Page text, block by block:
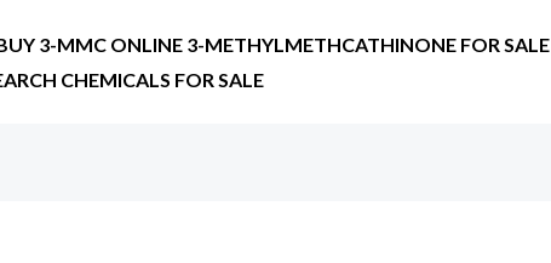
3-MMC ONLINE 3-METHYLMETHCATHINONE FOR SALE
CHEMICALS FOR SALE